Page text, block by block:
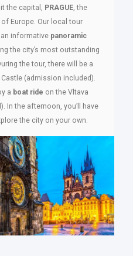
the capital, PRAGUE, the
of Europe. Our local tour
informative panoramic
the city’s most outstanding
the tour, there will be a
(admission included).
a boat ride on the Vltava
In the afternoon, you’ll have
the city on your own.